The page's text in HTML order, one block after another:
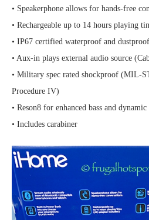
• Speakerphone allows for hands-free
• Rechargeable up to 14 hours playing
• IP67 certified waterproof and dustproof
• Aux-in plays external audio source
• Military spec rated shockproof (MIL-
Procedure IV)
• Reson8 for enhanced bass and dynamic
• Includes carabiner